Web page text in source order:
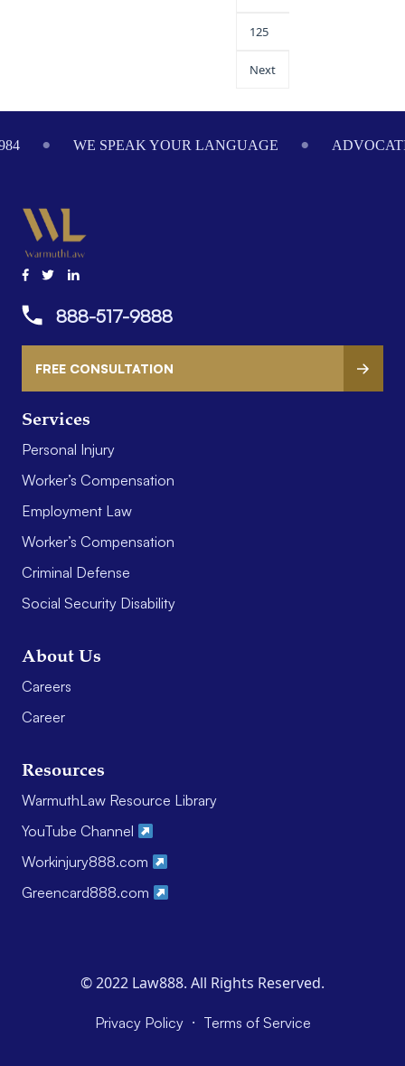
125
Next
WE SPEAK YOUR LANGUAGE
Services
Personal Injury
Worker’s Compensation
Employment Law
Worker’s Compensation
Criminal Defense
Social Security Disability
About Us
Careers
Career
Resources
WarmuthLaw Resource Library
YouTube Channel
Workinjury888.com
Greencard888.com
888-517-9888
FREE CONSULTATION
© 2022 Law888. All Rights Reserved.
Privacy Policy · Terms of Service